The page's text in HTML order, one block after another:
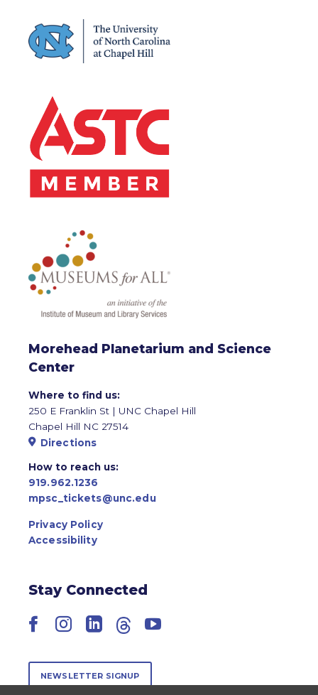
Morehead Planetarium and Science
Center
Where to find us:
250 E Franklin St | UNC Chapel Hill
Chapel Hill NC 27514
Directions
How to reach us:
919.962.1236
mpsc_tickets@unc.edu
Privacy Policy
Accessibility
Stay Connected
Facebook
Instagram
LinkedIn
ThreadsYouTube
NEWSLETTER SIGNUP